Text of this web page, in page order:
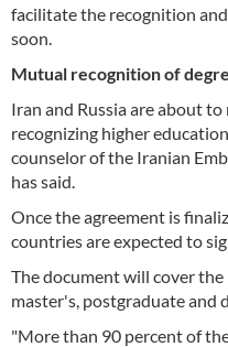
facilitate the recognition
soon.
Mutual recognition of
Iran and Russia are about
recognizing higher
counselor of the Iranian
has said.
Once the agreement is
countries are expected to
The document will cover
master's, postgraduate and
"More than 90 percent of